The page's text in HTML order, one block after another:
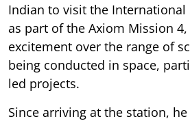
Indian to visit the International
as part of the Axiom Mission
excitement over the range of
being conducted in space,
led projects.
Since arriving at the station,